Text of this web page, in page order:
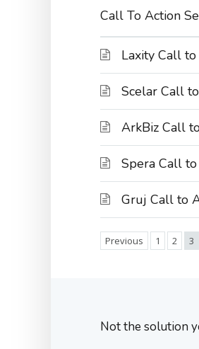
Call To Action
Laxity Call
Scelar Call
ArkBiz Call
Spera Call
Gruj Call to
Previous 1 2 3
Not the solution